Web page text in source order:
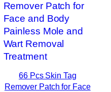
66 Pcs Skin Tag
Remover Patch for Face